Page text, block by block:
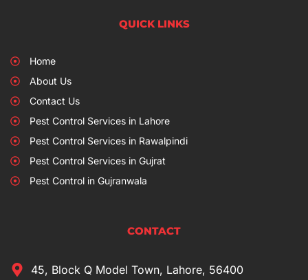
QUICK LINKS
Home
About Us
Contact Us
Pest Control Services in Lahore
Pest Control Services in Rawalpindi
Pest Control Services in Gujrat
Pest Control in Gujranwala
CONTACT
45, Block Q Model Town, Lahore, 56400